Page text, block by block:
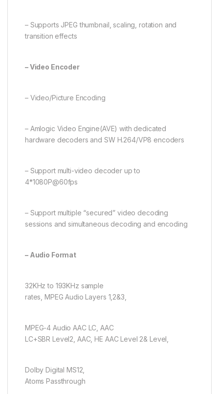
– Supports JPEG thumbnail, scaling, rotation and
transition effects
– Video Encoder
– Video/Picture Encoding
– Amlogic Video Engine(AVE) with dedicated
hardware decoders and SW H.264/VP8 encoders
– Support multi-video decoder up to
4*1080P@60fps
– Support multiple “secured” video decoding
sessions and simultaneous decoding and encoding
– Audio Format
32KHz to 193KHz sample
rates, MPEG Audio Layers 1,2&3,
MPEG-4 Audio AAC LC, AAC
LC+SBR Level2, AAC, HE AAC Level 2& Level,
Dolby Digital MS12,
Atoms Passthrough